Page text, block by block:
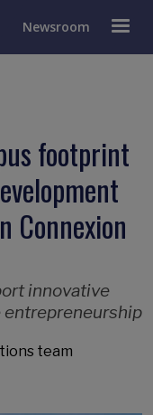
Newsroom
footprint
Connexion
innovative
entrepreneurship
team